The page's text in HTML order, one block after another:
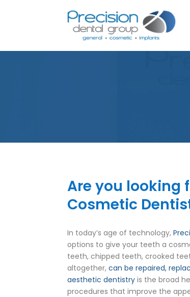
Are you looking
Cosmetic
In today’s age of technology,
options to give your teeth a
teeth, chipped teeth, crooked
altogether, can be repaired,
aesthetic dentistry is the broad
procedures that improve the